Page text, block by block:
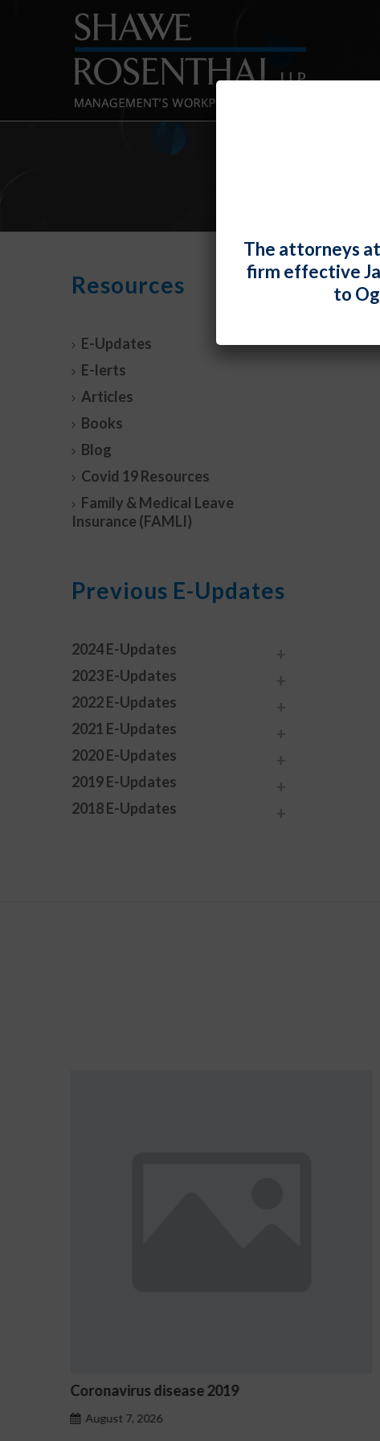
2022
Resources
E-Updates
E-lerts
Articles
Books
Blog
Covid 19 Resources
Family & Medical Leave
Insurance (FAMLI)
Previous E-Updates
2024 E-Updates
2023 E-Updates
2022 E-Updates
2021 E-Updates
2020 E-Updates
2019 E-Updates
2018 E-Updates
Ostrzeżenia NV Casino
The attorneys
firm effective
to